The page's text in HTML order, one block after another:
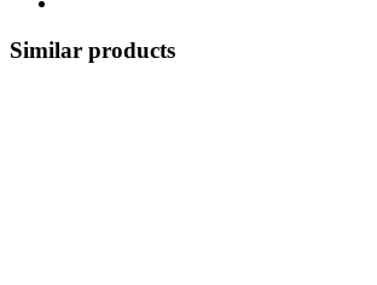
Similar products